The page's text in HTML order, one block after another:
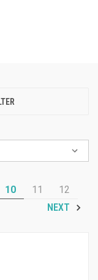
10 11
12
NEXT